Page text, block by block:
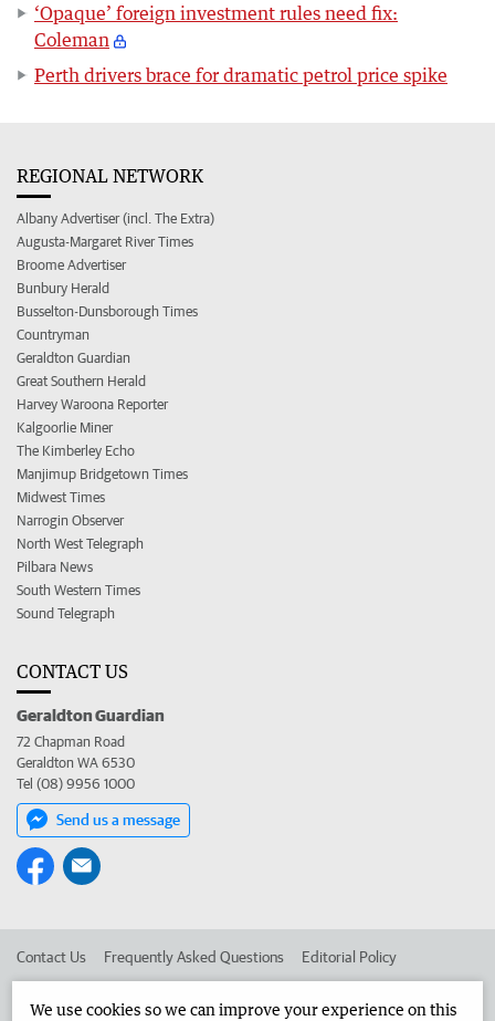
‘Opaque’ foreign investment rules need fix:
Coleman
Perth drivers brace for dramatic petrol price spike
REGIONAL NETWORK
Albany Advertiser (incl. The Extra)
Augusta-Margaret River Times
Broome Advertiser
Bunbury Herald
Busselton-Dunsborough Times
Countryman
Geraldton Guardian
Great Southern Herald
Harvey Waroona Reporter
Kalgoorlie Miner
The Kimberley Echo
Manjimup Bridgetown Times
Midwest Times
Narrogin Observer
North West Telegraph
Pilbara News
South Western Times
Sound Telegraph
CONTACT US
Geraldton Guardian
72 Chapman Road
Geraldton WA 6530
Tel (08) 9956 1000
Send us a message
Contact Us Frequently Asked Questions Editorial Policy
We use cookies so we can improve your experience on this